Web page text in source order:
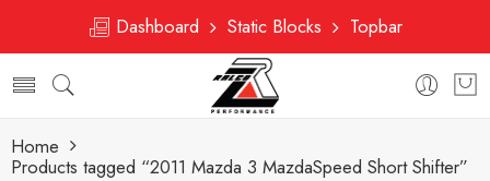
Dashboard Static Blocks Topbar
Home
Products tagged “2011 Mazda 3 MazdaSpeed Short Shifter”